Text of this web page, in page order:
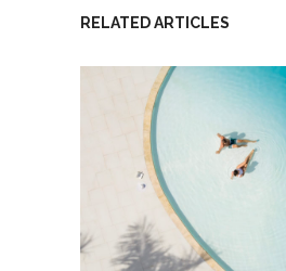
RELATED ARTICLES